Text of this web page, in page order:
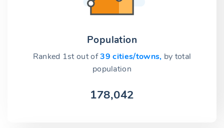
Population
Ranked 1st out of39 cities/towns, by total
population
178,042